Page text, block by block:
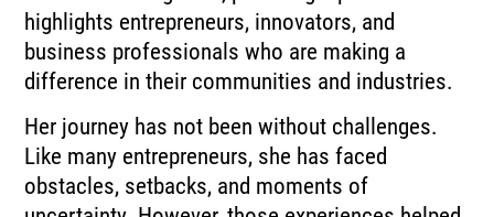
highlights entrepreneurs, innovators, and
business professionals who are making a
difference in their communities and industries.
Her journey has not been without challenges.
Like many entrepreneurs, she has faced
obstacles, setbacks, and moments of